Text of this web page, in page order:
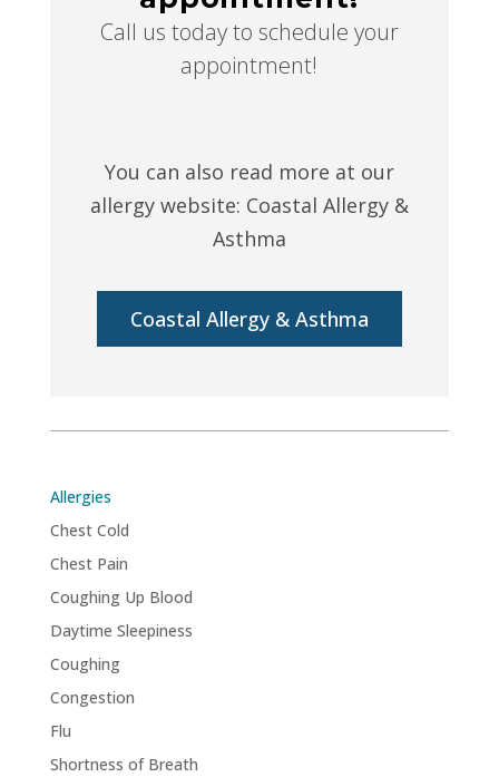
Call us today to schedule your
appointment!
You can also read more at our
allergy website: Coastal Allergy &
Asthma
Coastal Allergy & Asthma
Allergies
Chest Cold
Chest Pain
Coughing Up Blood
Daytime Sleepiness
Coughing
Congestion
Flu
Shortness of Breath